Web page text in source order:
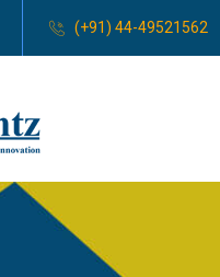
(+91) 44-49521562